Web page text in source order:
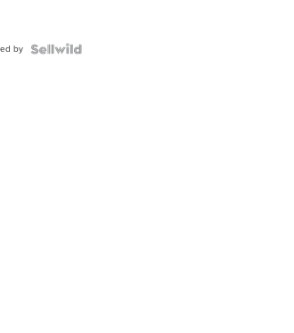
by